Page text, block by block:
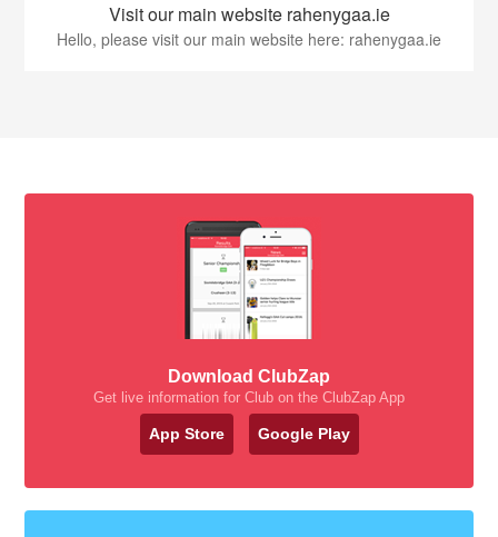
Visit our main website rahenygaa.ie
Hello, please visit our main website here: rahenygaa.ie
Download ClubZap
Get live information for Club on the ClubZap App
App Store Google Play